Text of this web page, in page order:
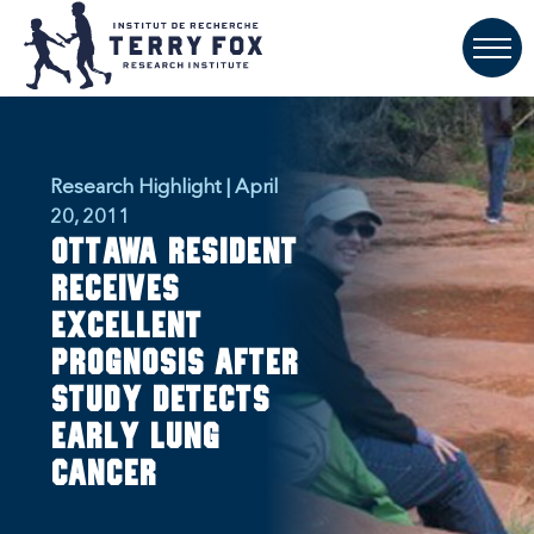
Research Highlight | April
20, 2011
Ottawa resident
receives
excellent
prognosis after
study detects
early lung
cancer